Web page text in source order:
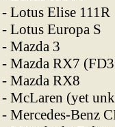
- Lotus Elise 111R
Lotus Europa S
Mazda 3
- Mazda RX7
Mazda RX8
McLaren (yet
Mercedes-Benz